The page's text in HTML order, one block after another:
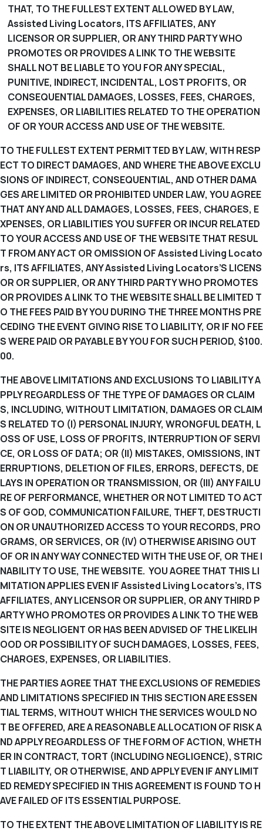
THAT, TO THE FULLEST EXTENT ALLOWED BY LAW,
Assisted Living Locators, ITS AFFILIATES, ANY
LICENSOR OR SUPPLIER, OR ANY THIRD PARTY WHO
PROMOTES OR PROVIDES A LINK TO THE WEBSITE
SHALL NOT BE LIABLE TO YOU FOR ANY SPECIAL,
PUNITIVE, INDIRECT, INCIDENTAL, LOST PROFITS, OR
CONSEQUENTIAL DAMAGES, LOSSES, FEES, CHARGES,
EXPENSES, OR LIABILITIES RELATED TO THE OPERATION
OF OR YOUR ACCESS AND USE OF THE WEBSITE.
TO THE FULLEST EXTENT PERMITTED BY LAW, WITH RESP
ECT TO DIRECT DAMAGES, AND WHERE THE ABOVE EXCLU
SIONS OF INDIRECT, CONSEQUENTIAL, AND OTHER DAMA
GES ARE LIMITED OR PROHIBITED UNDER LAW, YOU AGREE
THAT ANY AND ALL DAMAGES, LOSSES, FEES, CHARGES, E
XPENSES, OR LIABILITIES YOU SUFFER OR INCUR RELATED
TO YOUR ACCESS AND USE OF THE WEBSITE THAT RESUL
T FROM ANY ACT OR OMISSION OF Assisted Living Locato
rs, ITS AFFILIATES, ANY Assisted Living Locators’S LICENS
OR OR SUPPLIER, OR ANY THIRD PARTY WHO PROMOTES
OR PROVIDES A LINK TO THE WEBSITE SHALL BE LIMITED T
O THE FEES PAID BY YOU DURING THE THREE MONTHS PRE
CEDING THE EVENT GIVING RISE TO LIABILITY, OR IF NO FEE
S WERE PAID OR PAYABLE BY YOU FOR SUCH PERIOD, $100.
00.
THE ABOVE LIMITATIONS AND EXCLUSIONS TO LIABILITY A
PPLY REGARDLESS OF THE TYPE OF DAMAGES OR CLAIM
S, INCLUDING, WITHOUT LIMITATION, DAMAGES OR CLAIM
S RELATED TO (I) PERSONAL INJURY, WRONGFUL DEATH, L
OSS OF USE, LOSS OF PROFITS, INTERRUPTION OF SERVI
CE, OR LOSS OF DATA; OR (II) MISTAKES, OMISSIONS, INT
ERRUPTIONS, DELETION OF FILES, ERRORS, DEFECTS, DE
LAYS IN OPERATION OR TRANSMISSION, OR (III) ANY FAILU
RE OF PERFORMANCE, WHETHER OR NOT LIMITED TO ACT
S OF GOD, COMMUNICATION FAILURE, THEFT, DESTRUCTI
ON OR UNAUTHORIZED ACCESS TO YOUR RECORDS, PRO
GRAMS, OR SERVICES, OR (IV) OTHERWISE ARISING OUT
OF OR IN ANY WAY CONNECTED WITH THE USE OF, OR THE I
NABILITY TO USE, THE WEBSITE. YOU AGREE THAT THIS LI
MITATION APPLIES EVEN IF Assisted Living Locators’s, ITS
AFFILIATES, ANY LICENSOR OR SUPPLIER, OR ANY THIRD P
ARTY WHO PROMOTES OR PROVIDES A LINK TO THE WEB
SITE IS NEGLIGENT OR HAS BEEN ADVISED OF THE LIKELIH
OOD OR POSSIBILITY OF SUCH DAMAGES, LOSSES, FEES,
CHARGES, EXPENSES, OR LIABILITIES.
THE PARTIES AGREE THAT THE EXCLUSIONS OF REMEDIES
AND LIMITATIONS SPECIFIED IN THIS SECTION ARE ESSEN
TIAL TERMS, WITHOUT WHICH THE SERVICES WOULD NO
T BE OFFERED, ARE A REASONABLE ALLOCATION OF RISK A
ND APPLY REGARDLESS OF THE FORM OF ACTION, WHETH
ER IN CONTRACT, TORT (INCLUDING NEGLIGENCE), STRIC
T LIABILITY, OR OTHERWISE, AND APPLY EVEN IF ANY LIMIT
ED REMEDY SPECIFIED IN THIS AGREEMENT IS FOUND TO H
AVE FAILED OF ITS ESSENTIAL PURPOSE.
TO THE EXTENT THE ABOVE LIMITATION OF LIABILITY IS RE